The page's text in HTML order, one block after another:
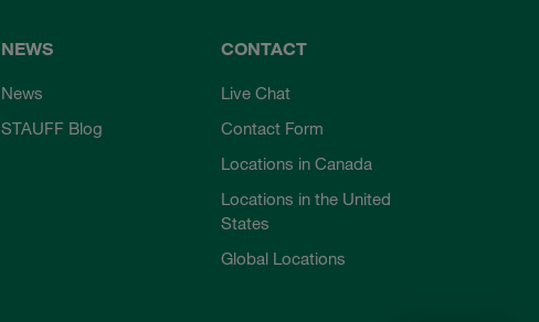
NEWS
News
STAUFF Blog
CONTACT
Live Chat
Contact Form
Locations in Canada
Locations in the United
States
Global Locations